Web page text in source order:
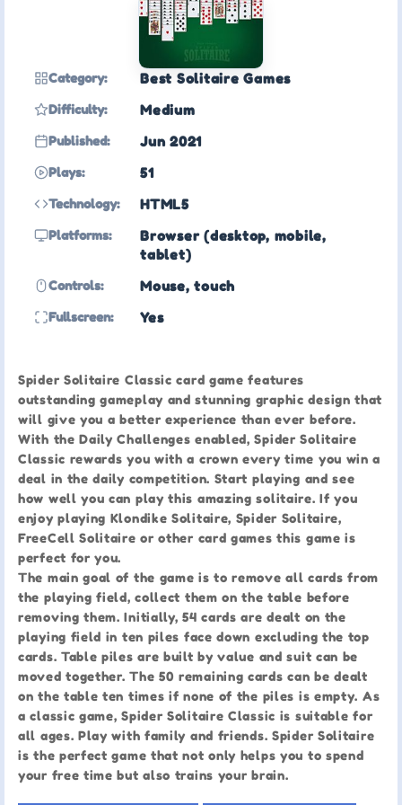
Category: Best Solitaire Games
Difficulty: Medium
Published: Jun 2021
Plays: 51
Technology: HTML5
Platforms:
Browser (desktop, mobile,
tablet)
Controls: Mouse, touch
Fullscreen: Yes
Spider Solitaire Classic card game features
outstanding gameplay and stunning graphic design that
will give you a better experience than ever before.
With the Daily Challenges enabled, Spider Solitaire
Classic rewards you with a crown every time you win a
deal in the daily competition. Start playing and see
how well you can play this amazing solitaire. If you
enjoy playing Klondike Solitaire, Spider Solitaire,
FreeCell Solitaire or other card games this game is
perfect for you.
The main goal of the game is to remove all cards from
the playing field, collect them on the table before
removing them. Initially, 54 cards are dealt on the
playing field in ten piles face down excluding the top
cards. Table piles are built by value and suit can be
moved together. The 50 remaining cards can be dealt
on the table ten times if none of the piles is empty. As
a classic game, Spider Solitaire Classic is suitable for
all ages. Play with family and friends. Spider Solitaire
is the perfect game that not only helps you to spend
your free time but also trains your brain.